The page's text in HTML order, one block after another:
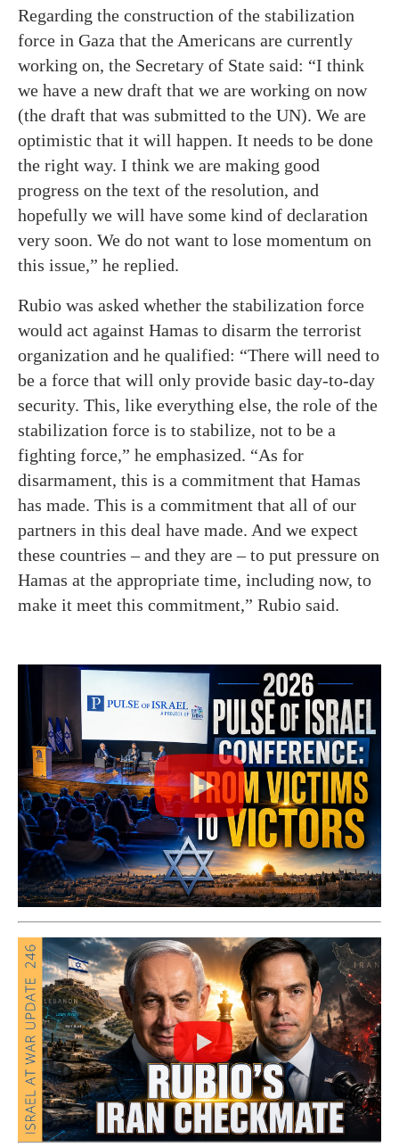
Regarding the construction of the stabilization
force in Gaza that the Americans are currently
working on, the Secretary of State said: “I think
we have a new draft that we are working on now
(the draft that was submitted to the UN). We are
optimistic that it will happen. It needs to be done
the right way. I think we are making good
progress on the text of the resolution, and
hopefully we will have some kind of declaration
very soon. We do not want to lose momentum on
this issue,” he replied.
Rubio was asked whether the stabilization force
would act against Hamas to disarm the terrorist
organization and he qualified: “There will need to
be a force that will only provide basic day-to-day
security. This, like everything else, the role of the
stabilization force is to stabilize, not to be a
fighting force,” he emphasized. “As for
disarmament, this is a commitment that Hamas
has made. This is a commitment that all of our
partners in this deal have made. And we expect
these countries – and they are – to put pressure on
Hamas at the appropriate time, including now, to
make it meet this commitment,” Rubio said.